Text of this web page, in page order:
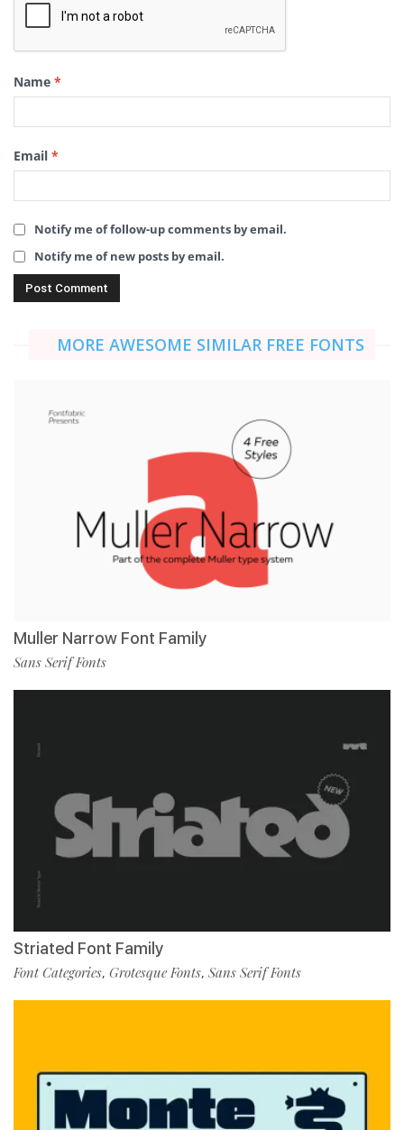
Name *
Email *
Notify me of follow-up comments by email.
Notify me of new posts by email.
MORE AWESOME SIMILAR FREE FONTS
Muller Narrow Font Family
Sans Serif Fonts
Striated Font Family
Font Categories, Grotesque Fonts, Sans Serif Fonts